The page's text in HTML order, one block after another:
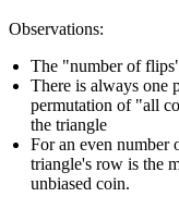
Observations:
The "number of
There is always one
permutation of "all
the triangle
For an even number
triangle's row is the
unbiased coin.